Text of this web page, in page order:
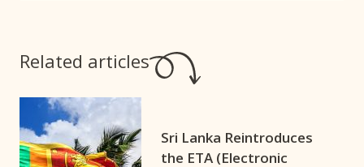
Related articles
Sri Lanka Reintroduces
the ETA (Electronic